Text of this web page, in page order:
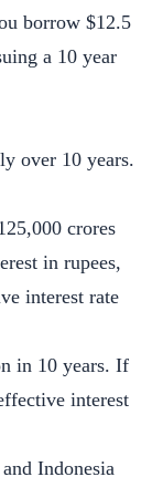
borrow $12.5
a 10 year
over 10 years.
crores
in rupees,
interest rate
in 10 years. If
interest
Indonesia